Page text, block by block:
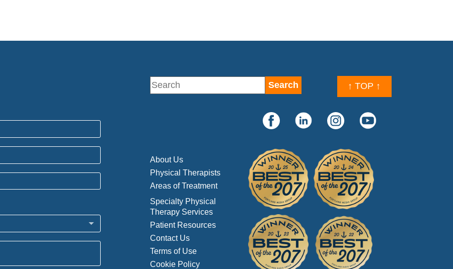
↑ TOP ↑
About Us
Physical Therapists
Areas of Treatment
Specialty Physical
Therapy Services
Patient Resources
Contact Us
Terms of Use
Cookie Policy